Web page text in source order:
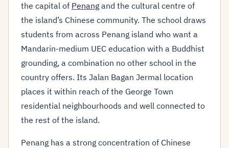
the capital of Penang and the cultural centre of
the island’s Chinese community. The school draws
students from across Penang island who want a
Mandarin-medium UEC education with a Buddhist
grounding, a combination no other school in the
country offers. Its Jalan Bagan Jermal location
places it within reach of the George Town
residential neighbourhoods and well connected to
the rest of the island.
Penang has a strong concentration of Chinese